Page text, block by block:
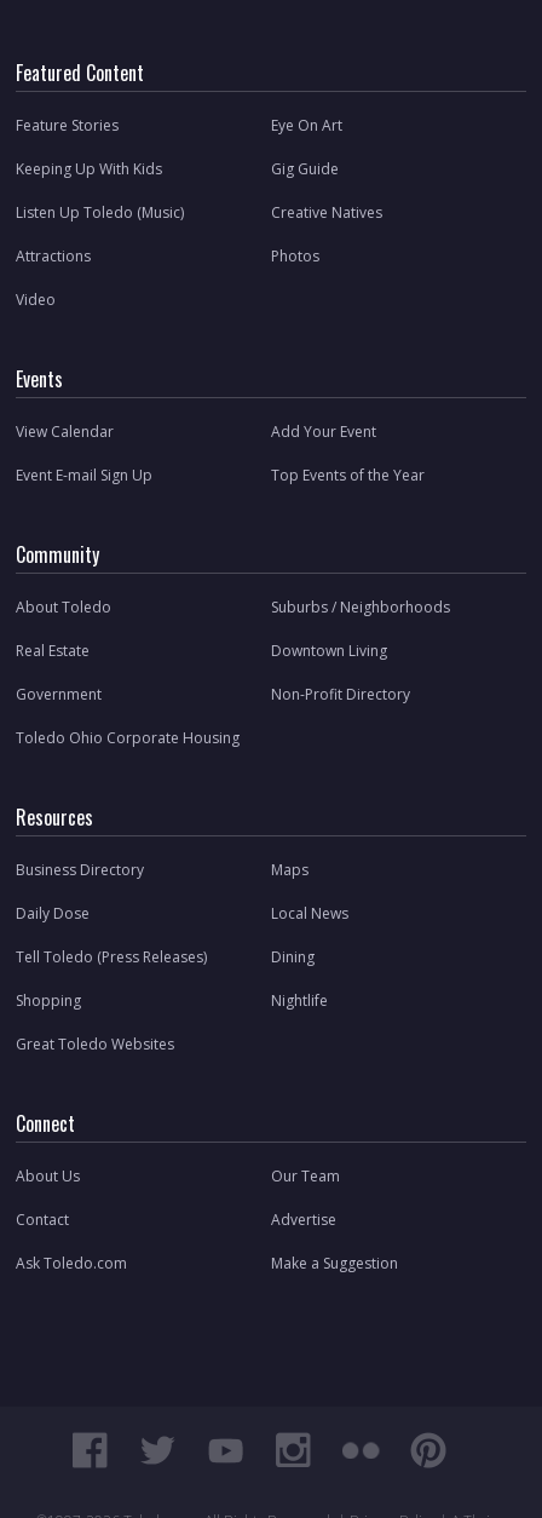
Featured Content
Feature Stories Eye On Art
Keeping Up With Kids Gig Guide
Listen Up Toledo (Music) Creative Natives
Attractions Photos
Video
Events
View Calendar Add Your Event
Event E-mail Sign Up Top Events of the Year
Community
About Toledo Suburbs / Neighborhoods
Real Estate Downtown Living
Government Non-Profit Directory
Toledo Ohio Corporate Housing
Resources
Business Directory Maps
Daily Dose Local News
Tell Toledo (Press Releases) Dining
Shopping Nightlife
Great Toledo Websites
Connect
About Us Our Team
Contact Advertise
Ask Toledo.com Make a Suggestion